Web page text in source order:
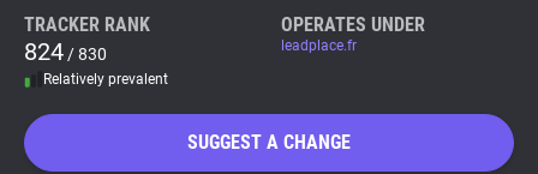
Tracker & Ad Blocker
WhoTracks.Me
TRACKER RANK
824 / 830
Relatively prevalent
OPERATES UNDER
leadplace.fr
SUGGEST A CHANGE